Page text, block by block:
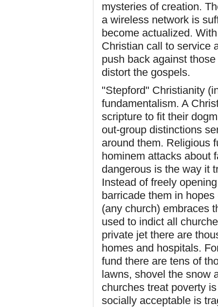
mysteries of creation.
a wireless network is
become actualized.
Christian call to service
push back against
distort the gospels.
"Stepford" Christianity
fundamentalism. A
scripture to fit their
out-group distinctions
around them. Religious
hominem attacks about
dangerous is the way it
Instead of freely
barricade them in
(any church) embraces
used to indict all
private jet there are
homes and hospitals.
fund there are tens of
lawns, shovel the snow
churches treat poverty
socially acceptable is